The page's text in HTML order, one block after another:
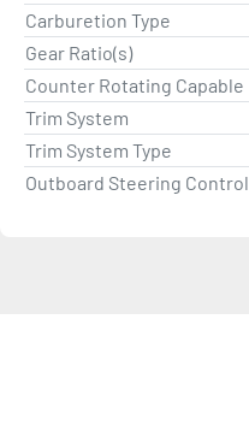
Carburetion Type
Gear Ratio(s)
Counter Rotating Capable
Trim System
Trim System Type
Outboard Steering Control